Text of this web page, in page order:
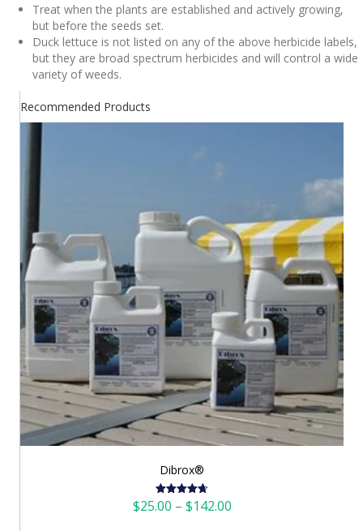
Treat when the plants are established and actively growing,
but before the seeds set.
Duck lettuce is not listed on any of the above herbicide labels,
but they are broad spectrum herbicides and will control a wide
variety of weeds.
Recommended Products
Dibrox®
Rated 4.72
out of 5
$25.00 – $142.00Price